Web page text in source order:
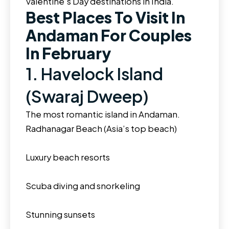
Best Places To Visit In
Andaman For Couples
In February
1. Havelock Island
(Swaraj Dweep)
The most romantic island in Andaman.
Radhanagar Beach (Asia’s top beach)
Luxury beach resorts
Scuba diving and snorkeling
Stunning sunsets